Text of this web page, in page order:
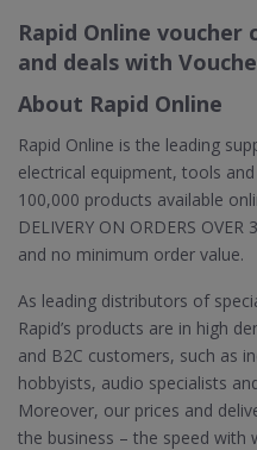
Rapid Online voucher
and deals with
About Rapid Online
Rapid Online is the leading
electrical equipment, tools
100,000 products available
DELIVERY ON ORDERS
and no minimum order value.
As leading distributors of
Rapid’s products are in high
and B2C customers, such as
hobbyists, audio specialists
Moreover, our prices and
the business – the speed with